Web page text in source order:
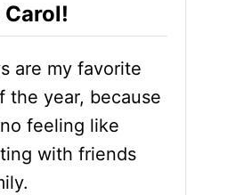
Carol!
are my favorite
the year, because
feeling like
with friends